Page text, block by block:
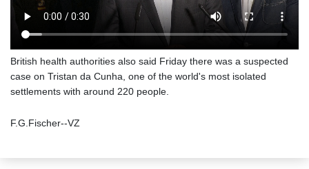
British health authorities also said Friday there was a suspected
case on Tristan da Cunha, one of the world's most isolated
settlements with around 220 people.
F.G.Fischer--VZ